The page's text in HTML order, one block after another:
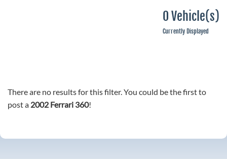
0 Vehicle(s)
Currently Displayed
There are no results for this filter. You could be the first to
post a 2002 Ferrari 360!